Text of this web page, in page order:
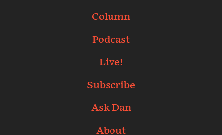
Column
Podcast
Live!
Subscribe
Ask Dan
About